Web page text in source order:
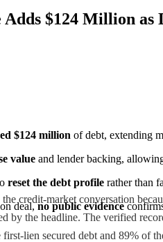
Adds $124 Million as
$124 million of debt, extending
value and lender backing,
reset the debt profile rather than
deal, no public evidence
credit-market conversation
by the headline. The verified
lien secured debt and 89% of